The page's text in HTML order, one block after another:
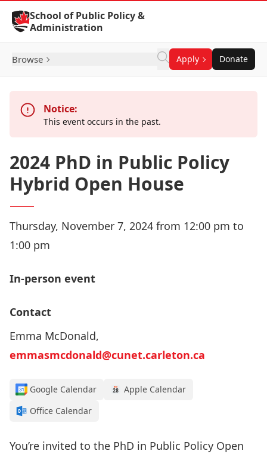
Skip to Content
School of Public Policy &
Administration
Browse Apply Donate
Notice:
This event occurs in the past.
2024 PhD in Public Policy
Hybrid Open House
Thursday, November 7, 2024 from 12:00 pm to
1:00 pm
In-person event
Contact
Emma McDonald,
emmasmcdonald@cunet.carleton.ca
Google Calendar
Apple Calendar
Office Calendar
You’re invited to the PhD in Public Policy Open